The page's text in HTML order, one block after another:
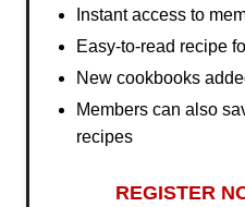
Instant access to
Easy-to-read recipe
New cookbooks
Members can also
recipes
REGISTER